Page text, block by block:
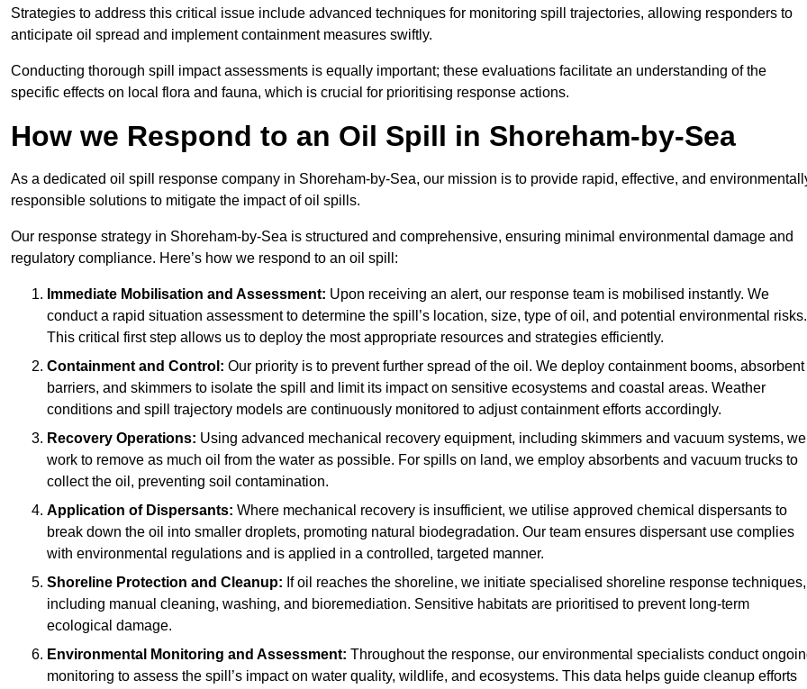
Strategies to address this critical issue include advanced techniques for monitoring spill trajectories, allowing responders to
anticipate oil spread and implement containment measures swiftly.
Conducting thorough spill impact assessments is equally important; these evaluations facilitate an understanding of the
specific effects on local flora and fauna, which is crucial for prioritising response actions.
How we Respond to an Oil Spill in Shoreham-by-Sea
As a dedicated oil spill response company in Shoreham-by-Sea, our mission is to provide rapid, effective, and
responsible solutions to mitigate the impact of oil spills.
Our response strategy in Shoreham-by-Sea is structured and comprehensive, ensuring minimal environmental damage and
regulatory compliance. Here’s how we respond to an oil spill:
Immediate Mobilisation and Assessment: Upon receiving an alert, our response team is mobilised instantly. We
conduct a rapid situation assessment to determine the spill’s location, size, type of oil, and potential environmental risks.
This critical first step allows us to deploy the most appropriate resources and strategies efficiently.
Containment and Control: Our priority is to prevent further spread of the oil. We deploy containment booms, absorbent
barriers, and skimmers to isolate the spill and limit its impact on sensitive ecosystems and coastal areas. Weather
conditions and spill trajectory models are continuously monitored to adjust containment efforts accordingly.
Recovery Operations: Using advanced mechanical recovery equipment, including skimmers and vacuum systems, we
work to remove as much oil from the water as possible. For spills on land, we employ absorbents and vacuum trucks to
collect the oil, preventing soil contamination.
Application of Dispersants: Where mechanical recovery is insufficient, we utilise approved chemical dispersants to
break down the oil into smaller droplets, promoting natural biodegradation. Our team ensures dispersant use complies
with environmental regulations and is applied in a controlled, targeted manner.
Shoreline Protection and Cleanup: If oil reaches the shoreline, we initiate specialised shoreline response techniques,
including manual cleaning, washing, and bioremediation. Sensitive habitats are prioritised to prevent long-term
ecological damage.
Environmental Monitoring and Assessment: Throughout the response, our environmental specialists conduct
monitoring to assess the spill’s impact on water quality, wildlife, and ecosystems. This data helps guide cleanup efforts